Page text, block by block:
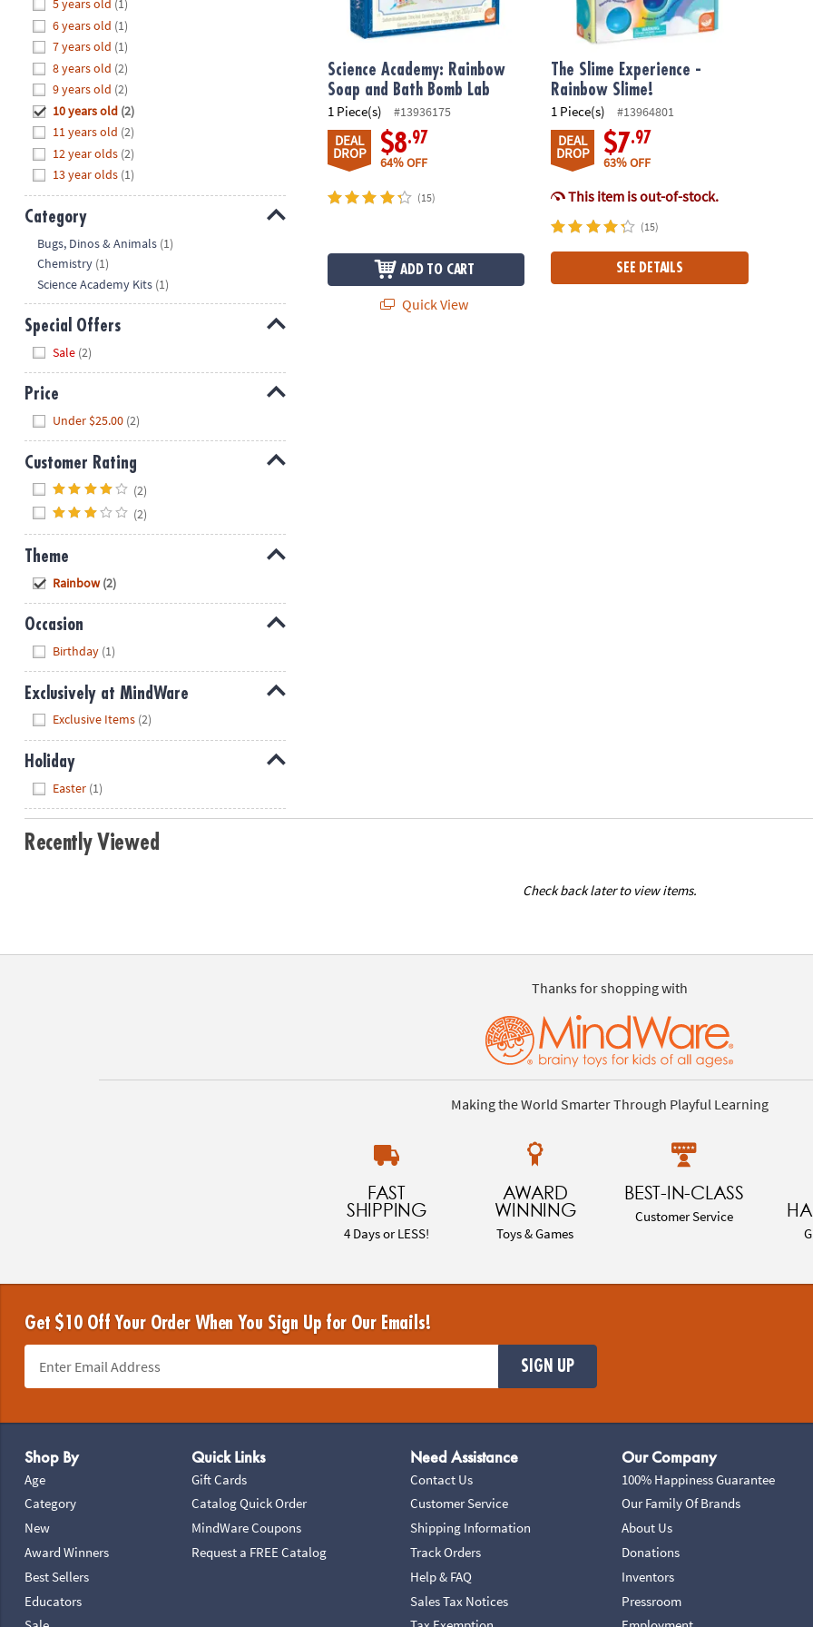
8PM
We're
here
help.
Feel
free
contact
with
questions
or
concerns.
5 years old (1)
6 years old (1)
7 years old (1)
8 years old (2)
9 years old (2)
10 years old (2)
11 years old (2)
12 year olds (2)
13 year olds (1)
Category
Bugs, Dinos & Animals (1)
Chemistry (1)
Science Academy Kits (1)
Special Offers
Sale (2)
Price
Under $25.00 (2)
Customer Rating
(2)
(2)
Theme
Rainbow (2)
Occasion
Birthday (1)
Exclusively at MindWare
Exclusive Items (2)
Holiday
Easter (1)
Science Academy: Rainbow
Soap and Bath Bomb Lab
1 Piece(s) #13936175
DEAL
DROP $8.97
64% OFF
(15)
ADD TO CART
Quick View
The Slime Experience -
Rainbow Slime!
1 Piece(s) #13964801
DEAL
DROP $7.97
63% OFF
This item is out-of-stock.
(15)
SEE DETAILS
Recently Viewed
Check back later to view items.
Thanks for shopping with
Making the World Smarter Through Playful Learning
FAST
SHIPPING
4 Days or LESS!
AWARD
WINNING
Toys & Games
BEST-IN-CLASS
Customer Service
Get $10 Off Your Order When You Sign Up for Our Emails!
SIGN UP
Shop By
Age
Category
New
Award Winners
Best Sellers
Educators
Quick Links
Gift Cards
Catalog Quick Order
MindWare Coupons
Request a FREE Catalog
Need Assistance
Contact Us
Customer Service
Shipping Information
Track Orders
Help & FAQ
Sales Tax Notices
Our Company
100% Happiness Guarantee
Our Family Of Brands
About Us
Donations
Inventors
Pressroom